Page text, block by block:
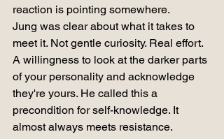
reaction is pointing somewhere.
Jung was clear about what it takes to
meet it. Not gentle curiosity. Real effort.
A willingness to look at the darker parts
of your personality and acknowledge
they're yours. He called this a
precondition for self-knowledge. It
almost always meets resistance.